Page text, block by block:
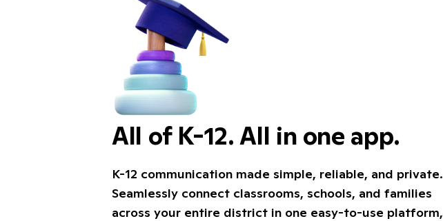
All of K-12. All in one app.
K-12 communication made simple, reliable, and private.
Seamlessly connect classrooms, schools, and families
across your entire district in one easy-to-use platform,